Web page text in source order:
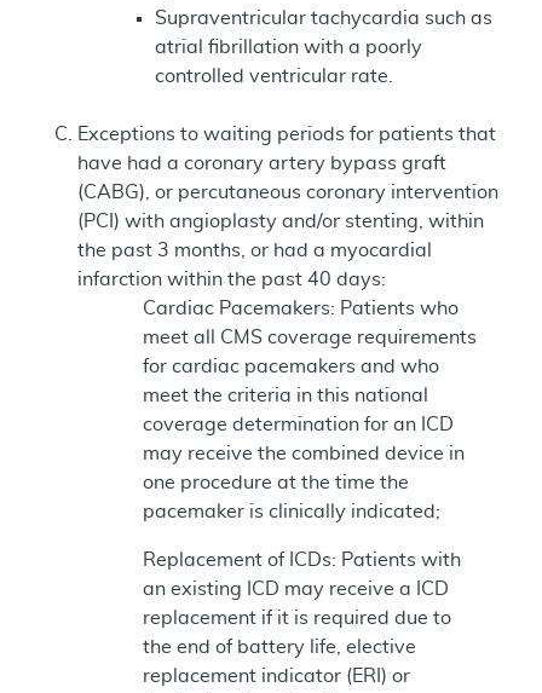
Supraventricular tachycardia such as
atrial fibrillation with a poorly
controlled ventricular rate.
Exceptions to waiting periods for patients that
have had a coronary artery bypass graft
(CABG), or percutaneous coronary intervention
(PCI) with angioplasty and/or stenting, within
the past 3 months, or had a myocardial
infarction within the past 40 days:
Cardiac Pacemakers: Patients who
meet all CMS coverage requirements
for cardiac pacemakers and who
meet the criteria in this national
coverage determination for an ICD
may receive the combined device in
one procedure at the time the
pacemaker is clinically indicated;
Replacement of ICDs: Patients with
an existing ICD may receive a ICD
replacement if it is required due to
the end of battery life, elective
replacement indicator (ERI) or